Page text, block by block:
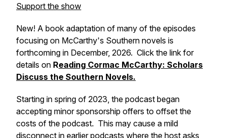
Support the show
New! A book adaptation of many of the episodes
focusing on McCarthy's Southern novels is
forthcoming in December, 2026. Click the link for
details on Reading Cormac McCarthy: Scholars
Discuss the Southern Novels.
Starting in spring of 2023, the podcast began
accepting minor sponsorship offers to offset the
costs of the podcast. This may cause a mild
disconnect in earlier podcasts where the host asks